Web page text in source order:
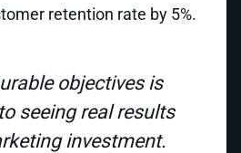
retention rate by 5%.
objectives is
seeing real results
investment.